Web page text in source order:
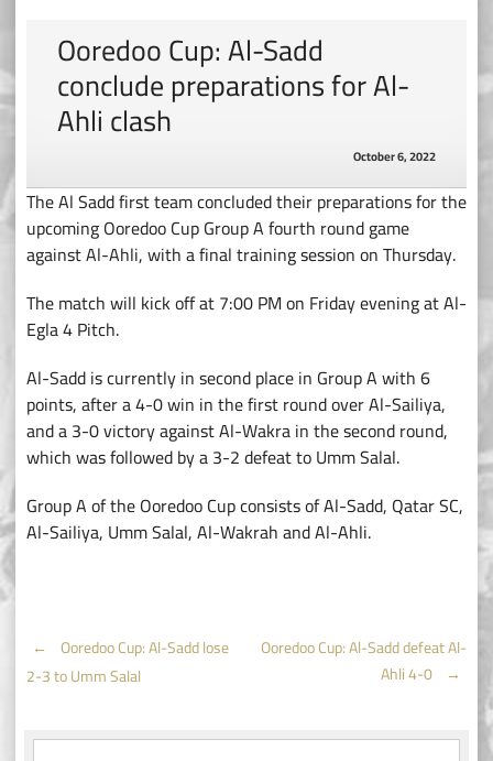
Ooredoo Cup: Al-Sadd
conclude preparations for Al-
Ahli clash
October 6, 2022
The Al Sadd first team concluded their preparations for the
upcoming Ooredoo Cup Group A fourth round game
against Al-Ahli, with a final training session on Thursday.
The match will kick off at 7:00 PM on Friday evening at Al-
Egla 4 Pitch.
Al-Sadd is currently in second place in Group A with 6
points, after a 4-0 win in the first round over Al-Sailiya,
and a 3-0 victory against Al-Wakra in the second round,
which was followed by a 3-2 defeat to Umm Salal.
Group A of the Ooredoo Cup consists of Al-Sadd, Qatar SC,
Al-Sailiya, Umm Salal, Al-Wakrah and Al-Ahli.
Post
navigation
← Ooredoo Cup: Al-Sadd lose
2-3 to Umm Salal
Ooredoo Cup: Al-Sadd defeat Al-
Ahli 4-0 →